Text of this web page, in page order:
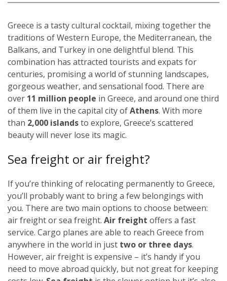
Greece is a tasty cultural cocktail, mixing together the
traditions of Western Europe, the Mediterranean, the
Balkans, and Turkey in one delightful blend. This
combination has attracted tourists and expats for
centuries, promising a world of stunning landscapes,
gorgeous weather, and sensational food. There are
over 11 million people in Greece, and around one third
of them live in the capital city ofAthens. With more
than 2,000 islandsto explore, Greece’s scattered
beauty will never lose its magic.
Sea freight or air freight?
If you’re thinking of relocating permanently to Greece,
you’ll probably want to bring a few belongings with
you. There are two main options to choose between:
air freight or sea freight. Air freight offers a fast
service. Cargo planes are able to reach Greece from
anywhere in the world in just two or three days.
However, air freight is expensive – it’s handy if you
need to move abroad quickly, but not great for keeping